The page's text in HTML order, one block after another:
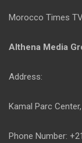
Morocco Times
Althena Media
Address:
Kamal Parc
Phone Number: